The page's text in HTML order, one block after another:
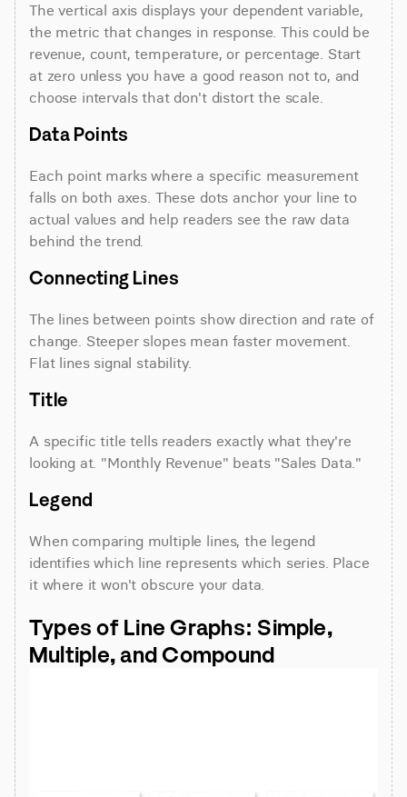
The vertical axis displays your dependent variable,
the metric that changes in response. This could be
revenue, count, temperature, or percentage. Start
at zero unless you have a good reason not to, and
choose intervals that don't distort the scale.
Data Points
Each point marks where a specific measurement
falls on both axes. These dots anchor your line to
actual values and help readers see the raw data
behind the trend.
Connecting Lines
The lines between points show direction and rate of
change. Steeper slopes mean faster movement.
Flat lines signal stability.
Title
A specific title tells readers exactly what they're
looking at. "Monthly Revenue" beats "Sales Data."
Legend
When comparing multiple lines, the legend
identifies which line represents which series. Place
it where it won't obscure your data.
Types of Line Graphs: Simple,
Multiple, and Compound